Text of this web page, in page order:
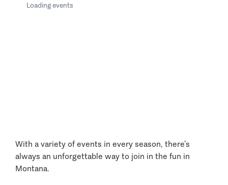
Loading events
With a variety of events in every season, there’s
always an unforgettable way to join in the fun in
Montana.